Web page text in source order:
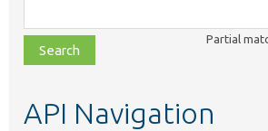
class,
file,
topic,
Partial
API Navigation